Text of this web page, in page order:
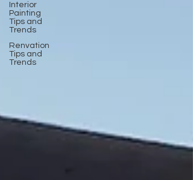
Interior
Painting
Tips and
Trends
Renvation
Tips and
Trends